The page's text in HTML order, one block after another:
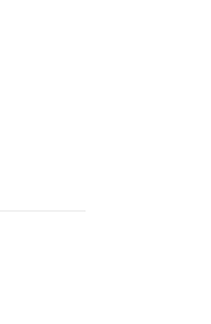
or more